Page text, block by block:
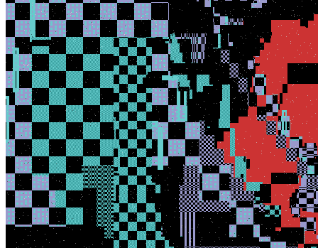
Creator
XCOPY
Token
Contract
0x3E34...7338
Token ID
View on marketplace Refresh metadata
© 2026Pattern Engine, Inc.
Terms Privacy